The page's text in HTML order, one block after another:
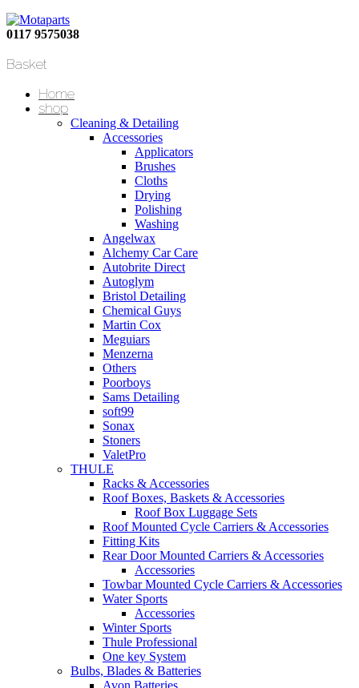
0117 9575038
Basket
Home
shop
Cleaning & Detailing
Accessories
Applicators
Brushes
Cloths
Drying
Polishing
Washing
Angelwax
Alchemy Car Care
Autobrite Direct
Autoglym
Bristol Detailing
Chemical Guys
Martin Cox
Meguiars
Menzerna
Others
Poorboys
Sams Detailing
soft99
Sonax
Stoners
ValetPro
THULE
Racks & Accessories
Roof Boxes, Baskets & Accessories
Roof Box Luggage Sets
Roof Mounted Cycle Carriers & Accessories
Fitting Kits
Rear Door Mounted Carriers & Accessories
Accessories
Towbar Mounted Cycle Carriers & Accessories
Water Sports
Accessories
Winter Sports
Thule Professional
One key System
Bulbs, Blades & Batteries
Avon Batteries